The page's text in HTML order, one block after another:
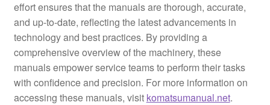
effort ensures that the manuals are thorough, accurate,
and up-to-date, reflecting the latest advancements in
technology and best practices. By providing a
comprehensive overview of the machinery, these
manuals empower service teams to perform their tasks
with confidence and precision. For more information on
accessing these manuals, visit komatsumanual.net.